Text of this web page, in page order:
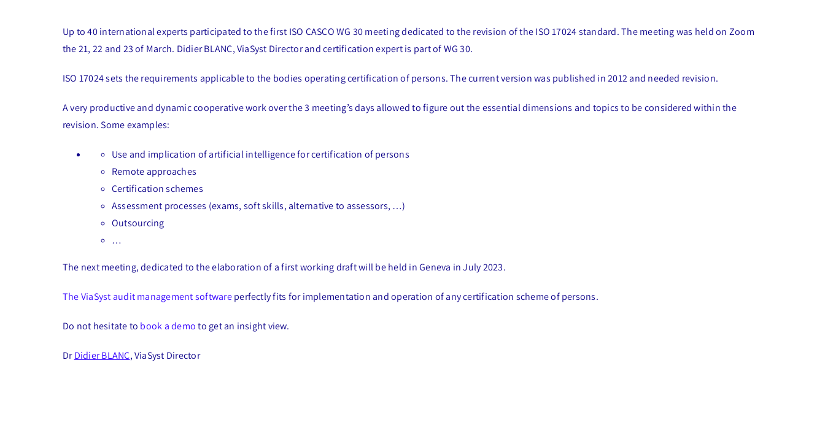
Up to 40 international experts participated to the first ISO CASCO WG 30 meeting dedicated to the revision of the ISO 17024 standard. The meeting was held on Zoom
the 21, 22 and 23 of March. Didier BLANC, ViaSyst Director and certification expert is part of WG 30.
ISO 17024 sets the requirements applicable to the bodies operating certification of persons. The current version was published in 2012 and needed revision.
A very productive and dynamic cooperative work over the 3 meeting’s days allowed to figure out the essential dimensions and topics to be considered within the
revision. Some examples:
Use and implication of artificial intelligence for certification of persons
Remote approaches
Certification schemes
Assessment processes (exams, soft skills, alternative to assessors, …)
Outsourcing
…
The next meeting, dedicated to the elaboration of a first working draft will be held in Geneva in July 2023.
The ViaSyst audit management softwareperfectly fits for implementation and operation of any certification scheme of persons.
Do not hesitate to book a demoto get an insight view.
DrDidier BLANC, ViaSyst Director